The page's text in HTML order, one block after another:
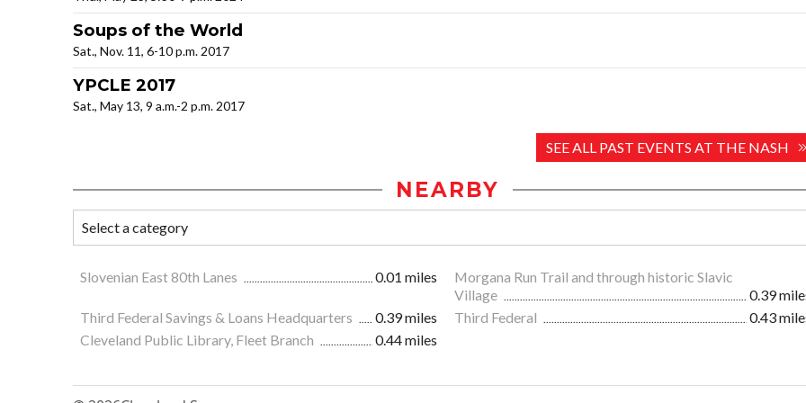
Soups of the World
Sat., Nov. 11, 6-10 p.m. 2017
YPCLE 2017
Sat., May 13, 9 a.m.-2 p.m. 2017
SEE ALL PAST EVENTS AT THE NASH
NEARBY
Slovenian East 80th Lanes 0.01 miles
Morgana Run Trail and through historic Slavic
Village
0.39
Third Federal Savings & Loans Headquarters
0.39 miles Third Federal
0.43
Cleveland Public Library, Fleet Branch
0.44 miles